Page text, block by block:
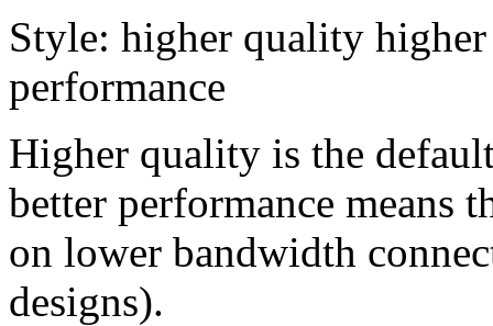
Style: higher quality
performance
Higher quality is the
better performance means
on lower bandwidth
designs).